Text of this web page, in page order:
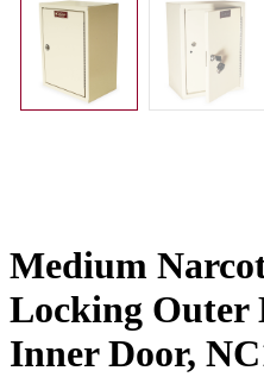
Medium
Locking Outer
Inner Door,